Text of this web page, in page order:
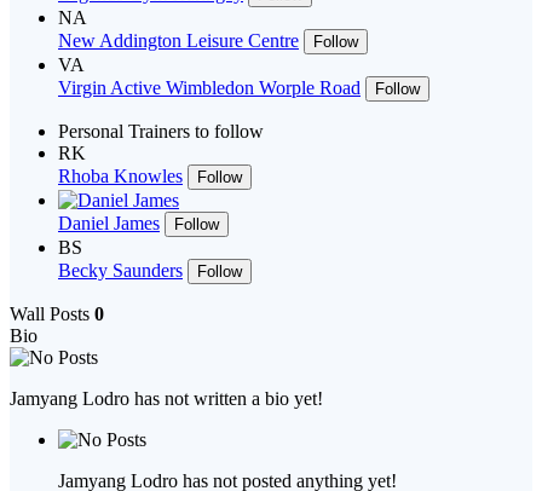
NA
New Addington Leisure Centre
Follow
VA
Virgin Active Wimbledon Worple Road
Follow
Personal Trainers to follow
RK
Rhoba Knowles
Follow
Daniel James Follow
BS
Becky Saunders
Follow
Wall Posts 0
Bio
Jamyang Lodro has not written a bio yet!
Jamyang Lodro has not posted anything yet!